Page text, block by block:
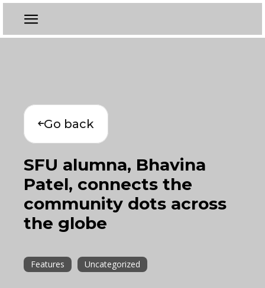
Go back
SFU alumna, Bhavina
Patel, connects the
community dots across
the globe
Features Uncategorized